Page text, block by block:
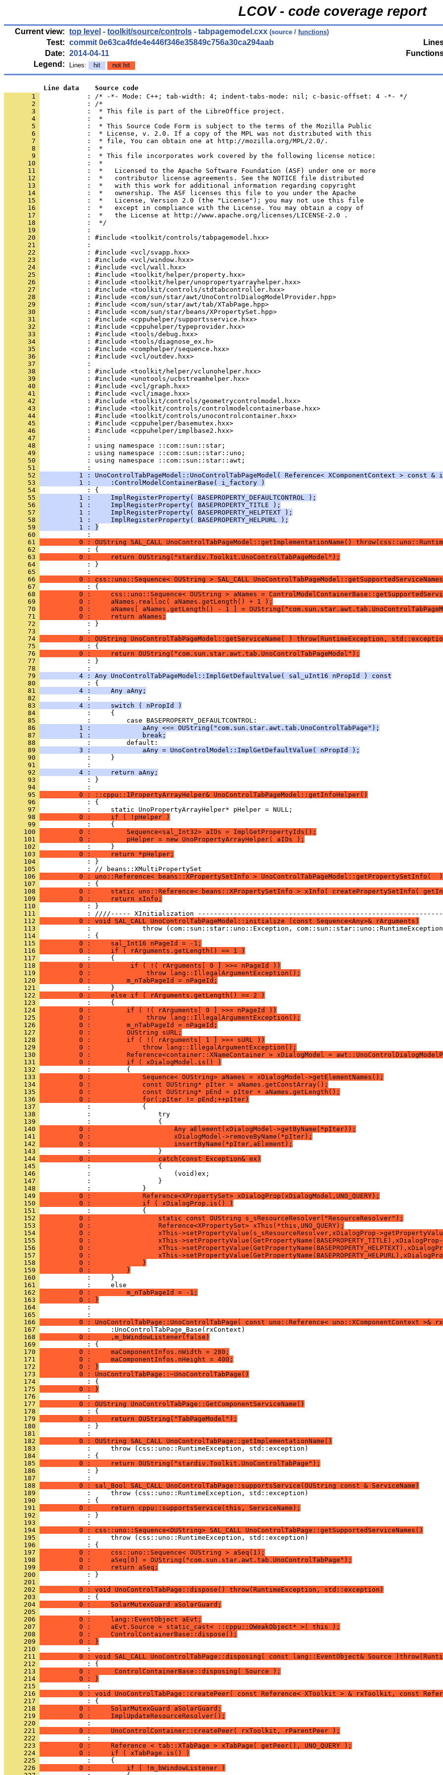
LCOV - code coverage report
Current view: top level - toolkit/source/controls - tabpagemodel.cxx (source / functions)
Test: commit 0e63ca4fde4e446f346e35849c756a30ca294aab
Date: 2014-04-11
Legend:
Lines: hit not hit
          Line data    Source code
       1
            : /* -*- Mode: C++; tab-width: 4; indent-tabs-mode: nil; c-basic-offset: 4 -*- */
       2
       3
       4
       5
       6
       7
       8
       9
      10
      11
      12
      13
      14
      15
      16
      17
      18
      19
      20
      21
      22
      23
      24
      25
      26
      27
      28
      29
      30
      31
      32
      33
      34
      35
      36
      37
      38
      39
      40
      41
      42
      43
      44
      45
      46
      47
      48
      49
      50
            : using namespace ::com::sun::star::awt;
      51
      52
1 : UnoControlTabPageModel::UnoControlTabPageModel( Reference< XComponentContext > const &
      53
          1 :     :ControlModelContainerBase( i_factory )
      54
      55
          1 :     ImplRegisterProperty( BASEPROPERTY_DEFAULTCONTROL );
      56
          1 :     ImplRegisterProperty( BASEPROPERTY_TITLE );
      57
          1 :     ImplRegisterProperty( BASEPROPERTY_HELPTEXT );
      58
          1 :     ImplRegisterProperty( BASEPROPERTY_HELPURL );
      59
          1 : }
      60
      61
0 : OUString SAL_CALL UnoControlTabPageModel::getImplementationName()
      62
      63
          0 :     return OUString("stardiv.Toolkit.UnoControlTabPageModel");
      64
            : }
      65
      66
0 : css::uno::Sequence< OUString > SAL_CALL
      67
      68
0 :     css::uno::Sequence< OUString > aNames =
      69
          0 :     aNames.realloc( aNames.getLength() + 1 );
      70
0 :     aNames[ aNames.getLength() - 1 ] =
      71
          0 :     return aNames;
      72
            : }
      73
      74
0 : OUString UnoControlTabPageModel::getServiceName( ) throw(RuntimeException,
      75
      76
          0 :     return OUString("com.sun.star.awt.tab.UnoControlTabPageModel");
      77
            : }
      78
      79
          4 : Any UnoControlTabPageModel::ImplGetDefaultValue( sal_uInt16 nPropId ) const
      80
      81
          4 :     Any aAny;
      82
      83
          4 :     switch ( nPropId )
      84
      85
      86
          1 :             aAny <<= OUString("com.sun.star.awt.tab.UnoControlTabPage");
      87
          1 :             break;
      88
      89
          3 :             aAny = UnoControlModel::ImplGetDefaultValue( nPropId );
      90
      91
      92
          4 :     return aAny;
      93
            : }
      94
      95
          0 : ::cppu::IPropertyArrayHelper& UnoControlTabPageModel::getInfoHelper()
      96
      97
      98
          0 :     if ( !pHelper )
      99
     100
          0 :         Sequence<sal_Int32> aIDs = ImplGetPropertyIds();
     101
          0 :         pHelper = new UnoPropertyArrayHelper( aIDs );
     102
     103
          0 :     return *pHelper;
     104
            : }
     105
     106
0 : uno::Reference< beans::XPropertySetInfo > UnoControlTabPageModel::getPropertySetInfo(
     107
     108
0 :     static uno::Reference< beans::XPropertySetInfo > xInfo( createPropertySetInfo(
     109
          0 :     return xInfo;
     110
            : }
     111
     112
          0 : void SAL_CALL UnoControlTabPageModel::initialize (const Sequence<Any>& rArguments)
     113
     114
     115
          0 :     sal_Int16 nPageId = -1;
     116
          0 :     if ( rArguments.getLength() == 1 )
     117
     118
          0 :          if ( !( rArguments[ 0 ] >>= nPageId ))
     119
          0 :              throw lang::IllegalArgumentException();
     120
          0 :         m_nTabPageId = nPageId;
     121
     122
          0 :     else if ( rArguments.getLength() == 2 )
     123
     124
          0 :         if ( !( rArguments[ 0 ] >>= nPageId ))
     125
          0 :              throw lang::IllegalArgumentException();
     126
          0 :         m_nTabPageId = nPageId;
     127
          0 :         OUString sURL;
     128
          0 :         if ( !( rArguments[ 1 ] >>= sURL ))
     129
          0 :             throw lang::IllegalArgumentException();
     130
0 :         Reference<container::XNameContainer > xDialogModel =
     131
          0 :         if ( xDialogModel.is() )
     132
     133
          0 :             Sequence< OUString> aNames = xDialogModel->getElementNames();
     134
          0 :             const OUString* pIter = aNames.getConstArray();
     135
          0 :             const OUString* pEnd = pIter + aNames.getLength();
     136
          0 :             for(;pIter != pEnd;++pIter)
     137
     138
     139
     140
          0 :                     Any aElement(xDialogModel->getByName(*pIter));
     141
          0 :                     xDialogModel->removeByName(*pIter);
     142
          0 :                     insertByName(*pIter,aElement);
     143
     144
          0 :                 catch(const Exception& ex)
     145
     146
     147
     148
     149
          0 :             Reference<XPropertySet> xDialogProp(xDialogModel,UNO_QUERY);
     150
          0 :             if ( xDialogProp.is() )
     151
     152
          0 :                 static const OUString s_sResourceResolver("ResourceResolver");
     153
          0 :                 Reference<XPropertySet> xThis(*this,UNO_QUERY);
     154
0 :                 xThis->setPropertyValue(s_sResourceResolver,xDialogProp-
     155
0 :                 xThis-
     156
0 :                 xThis-
     157
0 :                 xThis-
     158
          0 :             }
     159
          0 :         }
     160
     161
     162
          0 :         m_nTabPageId = -1;
     163
          0 : }
     164
            :
     165
     166
0 : UnoControlTabPage::UnoControlTabPage( const uno::Reference< uno::XComponentContext >&
     167
     168
          0 :     ,m_bWindowListener(false)
     169
     170
          0 :     maComponentInfos.nWidth = 280;
     171
          0 :     maComponentInfos.nHeight = 400;
     172
          0 : }
     173
          0 : UnoControlTabPage::~UnoControlTabPage()
     174
     175
          0 : }
     176
     177
          0 : OUString UnoControlTabPage::GetComponentServiceName()
     178
     179
          0 :     return OUString("TabPageModel");
     180
            : }
     181
     182
          0 : OUString SAL_CALL UnoControlTabPage::getImplementationName()
     183
     184
     185
          0 :     return OUString("stardiv.Toolkit.UnoControlTabPage");
     186
            : }
     187
     188
          0 : sal_Bool SAL_CALL UnoControlTabPage::supportsService(OUString const & ServiceName)
     189
     190
     191
          0 :     return cppu::supportsService(this, ServiceName);
     192
            : }
     193
     194
          0 : css::uno::Sequence<OUString> SAL_CALL UnoControlTabPage::getSupportedServiceNames()
     195
     196
     197
          0 :     css::uno::Sequence< OUString > aSeq(1);
     198
          0 :     aSeq[0] = OUString("com.sun.star.awt.tab.UnoControlTabPage");
     199
          0 :     return aSeq;
     200
            : }
     201
     202
          0 : void UnoControlTabPage::dispose() throw(RuntimeException, std::exception)
     203
     204
          0 :     SolarMutexGuard aSolarGuard;
     205
     206
          0 :     lang::EventObject aEvt;
     207
          0 :     aEvt.Source = static_cast< ::cppu::OWeakObject* >( this );
     208
          0 :     ControlContainerBase::dispose();
     209
          0 : }
     210
     211
0 : void SAL_CALL UnoControlTabPage::disposing( const lang::EventObject& Source
     212
     213
          0 :      ControlContainerBase::disposing( Source );
     214
          0 : }
     215
     216
0 : void UnoControlTabPage::createPeer( const Reference< XToolkit > & rxToolkit, const
     217
     218
          0 :     SolarMutexGuard aSolarGuard;
     219
          0 :     ImplUpdateResourceResolver();
     220
     221
          0 :     UnoControlContainer::createPeer( rxToolkit, rParentPeer );
     222
     223
          0 :     Reference < tab::XTabPage > xTabPage( getPeer(), UNO_QUERY );
     224
          0 :     if ( xTabPage.is() )
     225
     226
          0 :         if ( !m_bWindowListener )